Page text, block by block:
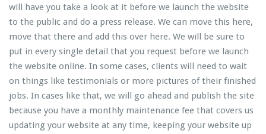
will have you take a look at it before we launch the website
to the public and do a press release. We can move this here,
move that there and add this over here. We will be sure to
put in every single detail that you request before we launch
the website online. In some cases, clients will need to wait
on things like testimonials or more pictures of their finished
jobs. In cases like that, we will go ahead and publish the site
because you have a monthly maintenance fee that covers us
updating your website at any time, keeping your website up